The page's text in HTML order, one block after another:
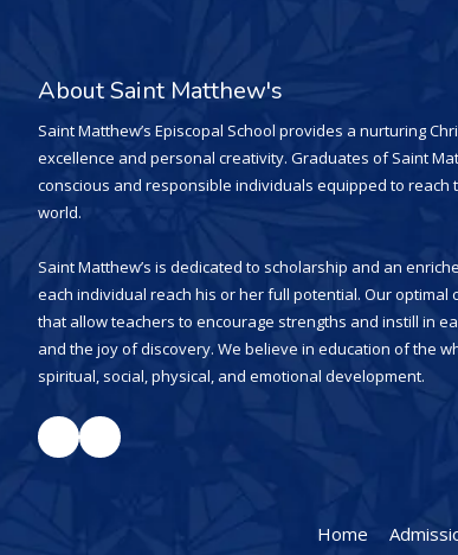
About Saint Matthew's
Saint Matthew’s Episcopal School provides a nurturing
excellence and personal creativity. Graduates of Saint
conscious and responsible individuals equipped to
world.
Saint Matthew’s is dedicated to scholarship and an
each individual reach his or her full potential. Our
that allow teachers to encourage strengths and instill in
and the joy of discovery. We believe in education of the
spiritual, social, physical, and emotional development.
Home